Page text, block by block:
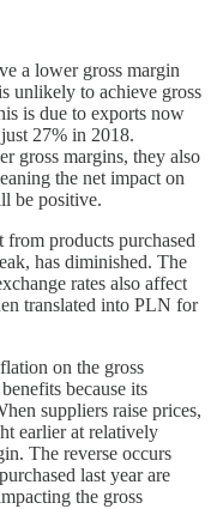
a lower gross margin
unlikely to achieve gross
is due to exports now
27% in 2018.
gross margins, they also
the net impact on
be positive.
products purchased
has diminished. The
rates also affect
translated into PLN for
on the gross
because its
suppliers raise prices,
earlier at relatively
The reverse occurs
last year are
the gross